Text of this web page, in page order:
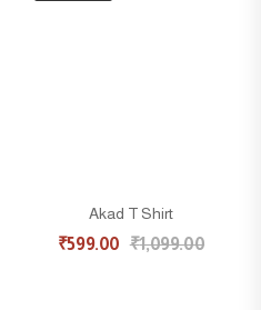
Akad T Shirt
₹599.00 ₹1,099.00